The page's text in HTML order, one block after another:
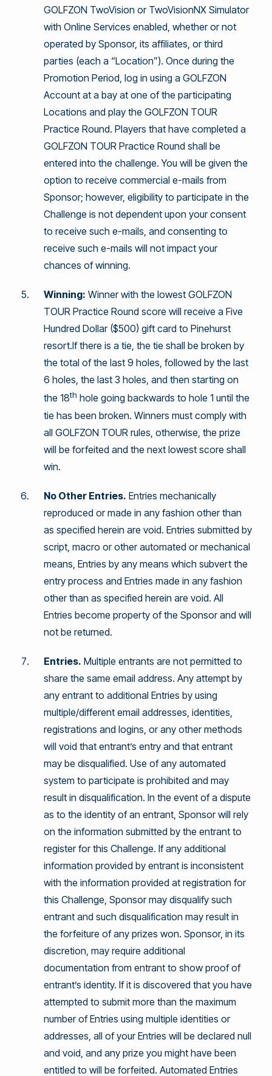
GOLFZON TwoVision or TwoVisionNX Simulator
with Online Services enabled, whether or not
operated by Sponsor, its affiliates, or third
parties (each a “Location”). Once during the
Promotion Period, log in using a GOLFZON
Account at a bay at one of the participating
Locations and play the GOLFZON TOUR
Practice Round. Players that have completed a
GOLFZON TOUR Practice Round shall be
entered into the challenge. You will be given the
option to receive commercial e-mails from
Sponsor; however, eligibility to participate in the
Challenge is not dependent upon your consent
to receive such e-mails, and consenting to
receive such e-mails will not impact your
chances of winning.
Winning: Winner with the lowest GOLFZON
TOUR Practice Round score will receive a Five
Hundred Dollar ($500) gift card to Pinehurst
resort.If there is a tie, the tie shall be broken by
the total of the last 9 holes, followed by the last
6 holes, the last 3 holes, and then starting on
the 18th hole going backwards to hole 1 until the
tie has been broken. Winners must comply with
all GOLFZON TOUR rules, otherwise, the prize
will be forfeited and the next lowest score shall
win.
No Other Entries. Entries mechanically
reproduced or made in any fashion other than
as specified herein are void. Entries submitted by
script, macro or other automated or mechanical
means, Entries by any means which subvert the
entry process and Entries made in any fashion
other than as specified herein are void. All
Entries become property of the Sponsor and will
not be returned.
Entries. Multiple entrants are not permitted to
share the same email address. Any attempt by
any entrant to additional Entries by using
multiple/different email addresses, identities,
registrations and logins, or any other methods
will void that entrant’s entry and that entrant
may be disqualified. Use of any automated
system to participate is prohibited and may
result in disqualification. In the event of a dispute
as to the identity of an entrant, Sponsor will rely
on the information submitted by the entrant to
register for this Challenge. If any additional
information provided by entrant is inconsistent
with the information provided at registration for
this Challenge, Sponsor may disqualify such
entrant and such disqualification may result in
the forfeiture of any prizes won. Sponsor, in its
discretion, may require additional
documentation from entrant to show proof of
entrant’s identity. If it is discovered that you have
attempted to submit more than the maximum
number of Entries using multiple identities or
addresses, all of your Entries will be declared null
and void, and any prize you might have been
entitled to will be forfeited. Automated Entries